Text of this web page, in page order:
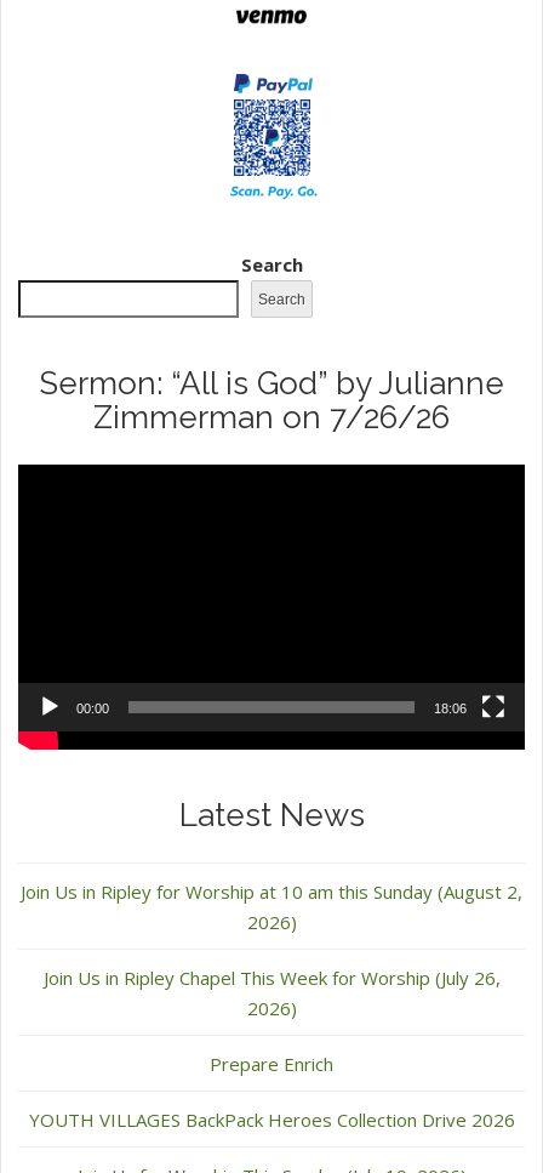
Search
Search
Sermon: “All is God” by Julianne
Zimmerman on 7/26/26
00:00 18:06
Latest News
Join Us in Ripley for Worship at 10 am this Sunday (August 2,
2026)
Join Us in Ripley Chapel This Week for Worship (July 26,
2026)
Prepare Enrich
YOUTH VILLAGES BackPack Heroes Collection Drive 2026